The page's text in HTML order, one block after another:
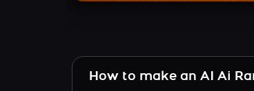
How to make an AI Ai